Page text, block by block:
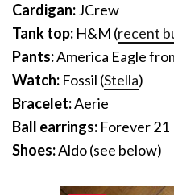
Cardigan:JCrew
Tank top: H&M (recent
Pants:America Eagle
Watch: Fossil (Stella)
Bracelet:Aerie
Ball earrings: Forever 21
Shoes:Aldo (see below)